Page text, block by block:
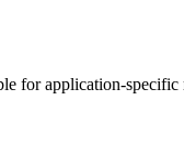
for application-specific